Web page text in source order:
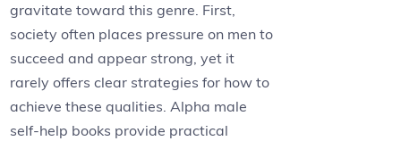
gravitate toward this genre. First,
society often places pressure on men to
succeed and appear strong, yet it
rarely offers clear strategies for how to
achieve these qualities. Alpha male
self-help books provide practical